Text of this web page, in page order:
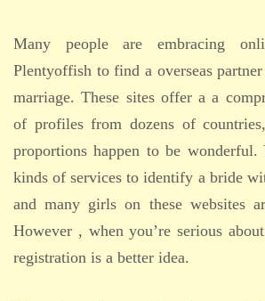
Many people are embracing
Plentyoffish to find a overseas
marriage. These sites offer a a
of profiles from dozens of
proportions happen to be wonderful.
kinds of services to identify a bride
and many girls on these websites
However , when you’re serious
registration is a better idea.